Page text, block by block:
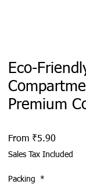
Eco-
Premium
From ₹5.90
Sales Tax Included
Packing *